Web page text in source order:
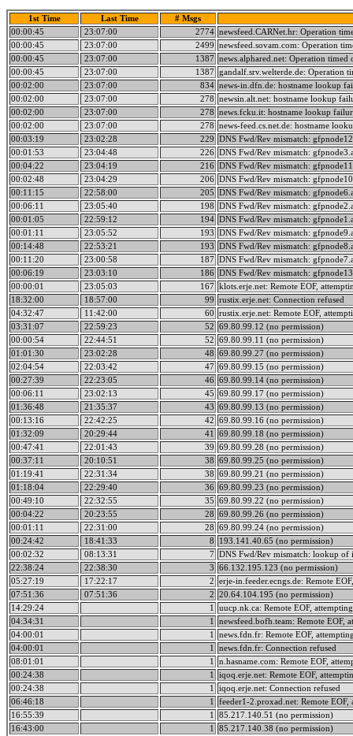
1st Time Last Time
# Msgs
00:00:45
23:07:00 2774 newsfeed.CARNet.hr: Operation
00:00:45
23:07:00 2499
newsfeed.sovam.com: Operation
00:00:45
23:07:00 1387 news.alphared.net: Operation timed
00:00:45
23:07:00 1387 gandalf.srv.welterde.de: Operation
00:02:00
23:07:00 834 news-in.dfn.de: hostname lookup
00:02:00
23:07:00 278
newsin.alt.net: hostname lookup
00:02:00
23:07:00 278
news.fcku.it: hostname lookup
00:02:00
23:07:00 278
news-feed.cs.net.de: hostname
00:03:19
23:02:28 229
DNS Fwd/Rev mismatch:
00:01:53
23:04:48 226 DNS Fwd/Rev mismatch:
00:04:22
23:04:19 216 DNS Fwd/Rev mismatch:
00:02:48
23:04:29 206 DNS Fwd/Rev mismatch:
00:11:15
22:58:00 205
DNS Fwd/Rev mismatch:
00:06:11
23:05:40 198
DNS Fwd/Rev mismatch:
00:01:05
22:59:12 194 DNS Fwd/Rev mismatch:
00:01:11
23:05:52 193
DNS Fwd/Rev mismatch:
00:14:48
22:53:21 193
DNS Fwd/Rev mismatch:
00:11:20
23:00:58 187 DNS Fwd/Rev mismatch:
00:06:19
23:03:10 186 DNS Fwd/Rev mismatch:
00:00:01
23:05:03 167 klots.erje.net: Remote EOF,
18:32:00
18:57:00 99
rustix.erje.net: Connection refused
04:32:47
11:42:00 60
rustix.erje.net: Remote EOF,
03:31:07
22:59:23 52
69.80.99.12 (no permission)
00:00:54
22:44:51 52
69.80.99.11 (no permission)
01:01:30
23:02:28 48
69.80.99.27 (no permission)
02:04:54
22:03:42 47 69.80.99.15 (no permission)
00:27:39
22:23:05 46 69.80.99.14 (no permission)
00:06:11
23:02:13 45
69.80.99.17 (no permission)
01:36:48
21:35:37 43
69.80.99.13 (no permission)
00:13:16
22:42:25 42
69.80.99.16 (no permission)
01:32:09
20:29:44 41
69.80.99.18 (no permission)
00:47:41
22:01:43 39
69.80.99.28 (no permission)
00:37:11
20:10:51 38
69.80.99.25 (no permission)
01:19:41
22:31:34 38
69.80.99.21 (no permission)
01:18:04
22:29:40 36 69.80.99.23 (no permission)
00:49:10
22:32:55 35
69.80.99.22 (no permission)
00:04:22
20:23:55 28
69.80.99.26 (no permission)
00:01:11
22:31:00 28
69.80.99.24 (no permission)
00:24:42
18:41:33 8
193.141.40.65 (no permission)
00:02:32
08:13:31 7 DNS Fwd/Rev mismatch: lookup
22:38:24
22:38:30 3
66.132.195.123 (no permission)
05:27:19
17:22:17 2
erje-in.feeder.ecngs.de: Remote
07:51:36
07:51:36 2
20.64.104.195 (no permission)
14:29:24
1
uucp.nk.ca: Remote EOF,
04:34:31
1
newsfeed.bofh.team: Remote EOF,
04:00:01
1
news.fdn.fr: Remote EOF,
04:00:01
1
news.fdn.fr: Connection refused
08:01:01
1
n.hasname.com: Remote EOF,
00:24:38
1
iqoq.erje.net: Remote EOF,
00:24:38
1
iqoq.erje.net: Connection refused
06:46:18
1
feeder1-2.proxad.net: Remote EOF,
16:55:39
1
85.217.140.51 (no permission)
16:43:00
1
85.217.140.38 (no permission)